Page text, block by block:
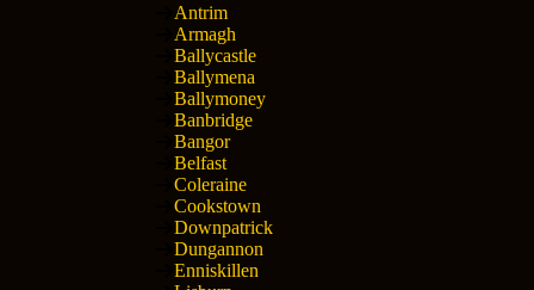
Antrim
Armagh
Ballycastle
Ballymena
Ballymoney
Banbridge
Bangor
Belfast
Coleraine
Cookstown
Downpatrick
Dungannon
Enniskillen